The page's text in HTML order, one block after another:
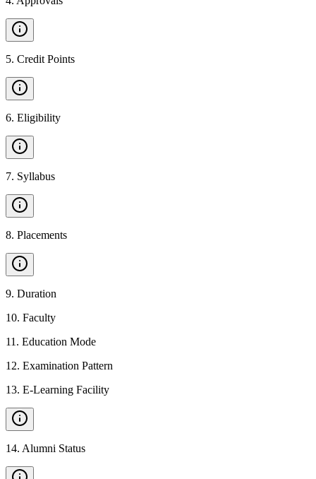
5. Credit Points
6. Eligibility
7. Syllabus
8. Placements
9. Duration
10. Faculty
11 . Education Mode
12. Examination Pattern
13. E-Learning Facility
14. Alumni Status